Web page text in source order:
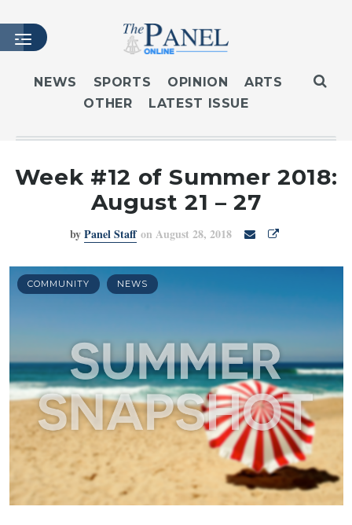
HOME
LATEST ISSUE
MASTHEAD
ARCHIVES
CONTACT
LOGIN
NEWS SPORTS OPINION
ARTS
OTHER
LATEST ISSUE
Week #12 of Summer 2018:
August 21 – 27
byPanel Staff on August 28, 2018
COMMUNITY NEWS